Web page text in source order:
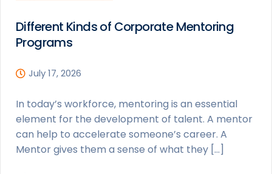
Different Kinds of Corporate Mentoring
Programs
July 17, 2026
In today’s workforce, mentoring is an essential
element for the development of talent. A mentor
can help to accelerate someone’s career. A
Mentor gives them a sense of what they […]